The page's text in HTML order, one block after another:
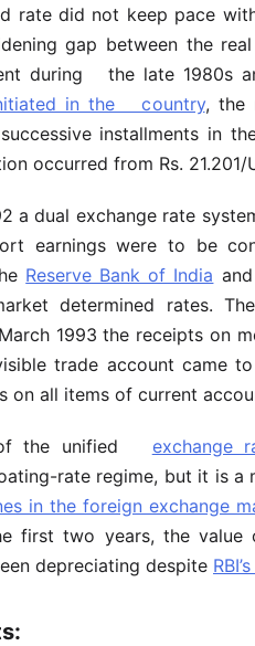
rate did not keep pace
gap between the
during the late 1980s
in the country, the
installments in
occurred from Rs.
a dual exchange rate
earnings were to be
Reserve Bank of India
determined rates.
1993 the receipts on
trade account came
on all items of current
of the unified exchange
rate regime, but it is a
in the foreign exchange
first two years, the
depreciating despite